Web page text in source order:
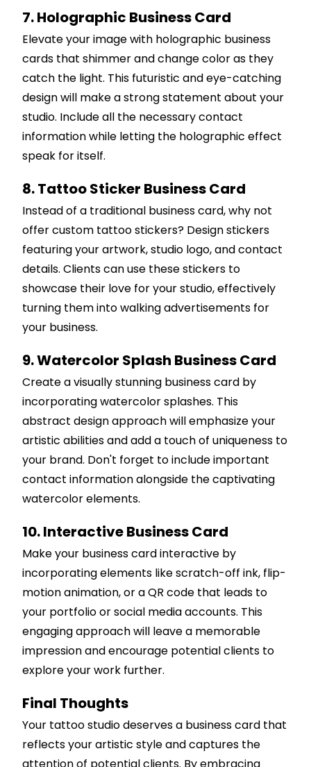
7. Holographic Business Card
Elevate your image with holographic business
cards that shimmer and change color as they
catch the light. This futuristic and eye-catching
design will make a strong statement about your
studio. Include all the necessary contact
information while letting the holographic effect
speak for itself.
8. Tattoo Sticker Business Card
Instead of a traditional business card, why not
offer custom tattoo stickers? Design stickers
featuring your artwork, studio logo, and contact
details. Clients can use these stickers to
showcase their love for your studio, effectively
turning them into walking advertisements for
your business.
9. Watercolor Splash Business Card
Create a visually stunning business card by
incorporating watercolor splashes. This
abstract design approach will emphasize your
artistic abilities and add a touch of uniqueness to
your brand. Don't forget to include important
contact information alongside the captivating
watercolor elements.
10. Interactive Business Card
Make your business card interactive by
incorporating elements like scratch-off ink, flip-
motion animation, or a QR code that leads to
your portfolio or social media accounts. This
engaging approach will leave a memorable
impression and encourage potential clients to
explore your work further.
Final Thoughts
Your tattoo studio deserves a business card that
reflects your artistic style and captures the